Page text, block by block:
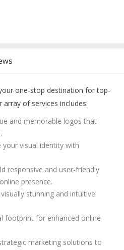
one-stop destination for top-
of services includes:
and memorable logos that
your visual identity with
responsive and user-friendly
presence.
stunning and intuitive
footprint for enhanced online
marketing solutions to